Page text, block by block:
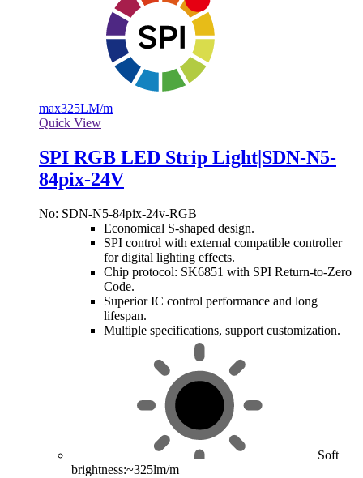
max325LM/m
Quick View
SPI RGB LED Strip Light|SDN-N5-
84pix-24V
No: SDN-N5-84pix-24v-RGB
Economical S-shaped design.
SPI control with external compatible controller
for digital lighting effects.
Chip protocol: SK6851 with SPI Return-to-Zero
Code.
Superior IC control performance and long
lifespan.
Multiple specifications, support customization.
Soft
brightness:~325lm/m